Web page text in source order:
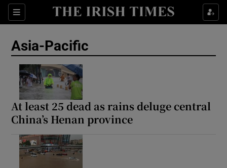
Sections
Show Food sub sections
Show Environment sub sections
Asia-Pacific
At least 25 dead as rains deluge central
China’s Henan province